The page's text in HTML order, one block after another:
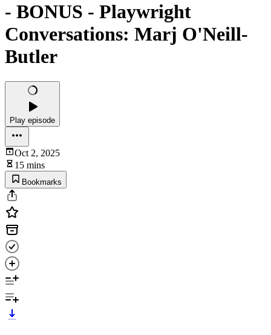
- BONUS - Playwright
Conversations: Marj O'Neill-
Butler
Play episode
Oct 2, 2025
15 mins
Bookmarks